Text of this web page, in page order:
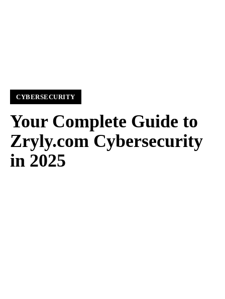
CYBERSECURITY
Your Complete Guide to
Zryly.com Cybersecurity
in 2025